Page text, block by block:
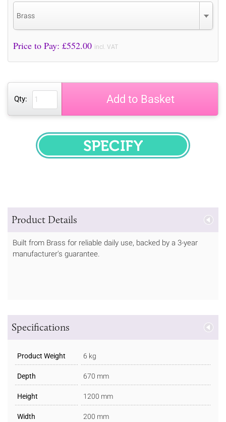
Brass
Price to Pay: £552.00 incl. VAT
Qty: Add to Basket
SPECIFY
Product Details
Built from Brass for reliable daily use, backed by a 3-year
manufacturer's guarantee.
Specifications
Product Weight 6 kg
Depth 670 mm
Height 1200 mm
Width 200 mm